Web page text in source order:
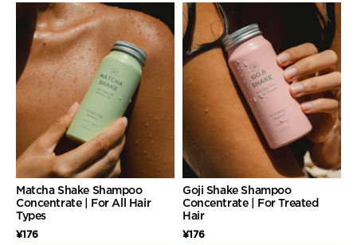
Matcha Shake Shampoo
Concentrate | For All Hair
Types
¥176
Goji Shake Shampoo
Concentrate | For Treated
Hair
¥176